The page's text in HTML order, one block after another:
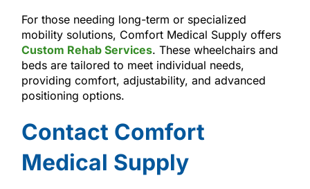
For those needing long-term or specialized
mobility solutions, Comfort Medical Supply offers
Custom Rehab Services. These wheelchairs and
beds are tailored to meet individual needs,
providing comfort, adjustability, and advanced
positioning options.
Contact Comfort
Medical Supply